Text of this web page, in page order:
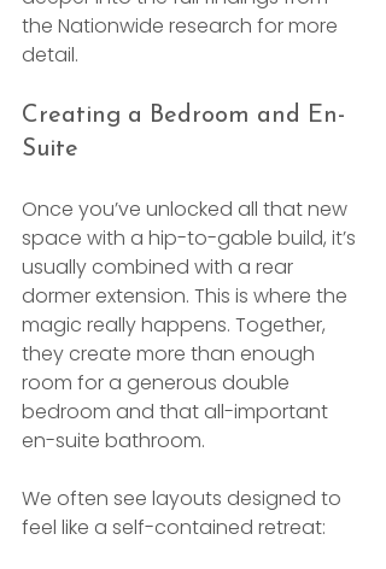
the Nationwide research for more
detail.
Creating a Bedroom and En-
Suite
Once you’ve unlocked all that new
space with a hip-to-gable build, it’s
usually combined with a rear
dormer extension. This is where the
magic really happens. Together,
they create more than enough
room for a generous double
bedroom and that all-important
en-suite bathroom.
We often see layouts designed to
feel like a self-contained retreat: